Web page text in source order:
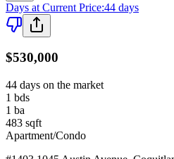
Days at Current Price:44 days
$530,000
44 days on the market
1 bds
1 ba
483 sqft
Apartment/Condo